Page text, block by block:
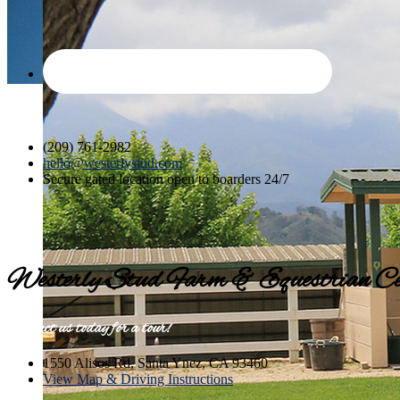
(209) 761-2982
hello@westerlystud.com
Secure gated location open to boarders 24/7
Westerly Stud Farm & Equestrian
Contact us today for a tour!
1550 Alisos Rd, Santa Ynez, CA 93460
View Map & Driving Instructions